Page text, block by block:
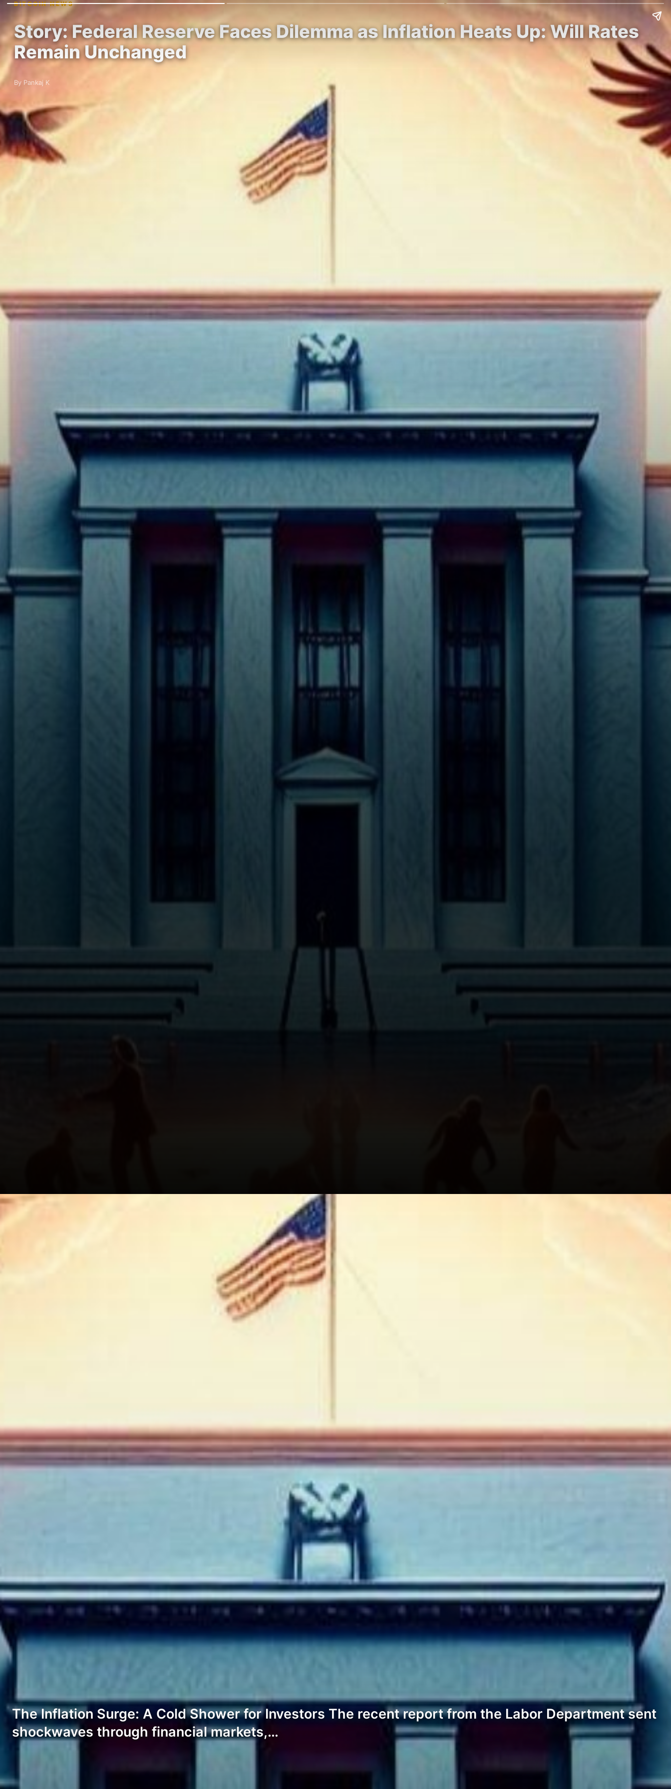
BITCOIN NEWS
Story: Federal Reserve Faces Dilemma as Inflation Heats Up: Will Rates
Remain Unchanged
By Pankaj K
The Inflation Surge: A Cold Shower for Investors The recent report from the Labor Department sent
shockwaves through financial markets,…